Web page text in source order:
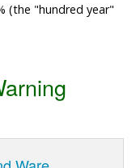
(the "hundred year"